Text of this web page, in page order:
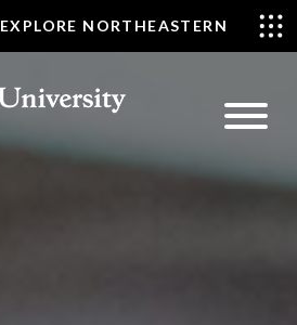
EXPLORE NORTHEASTERN